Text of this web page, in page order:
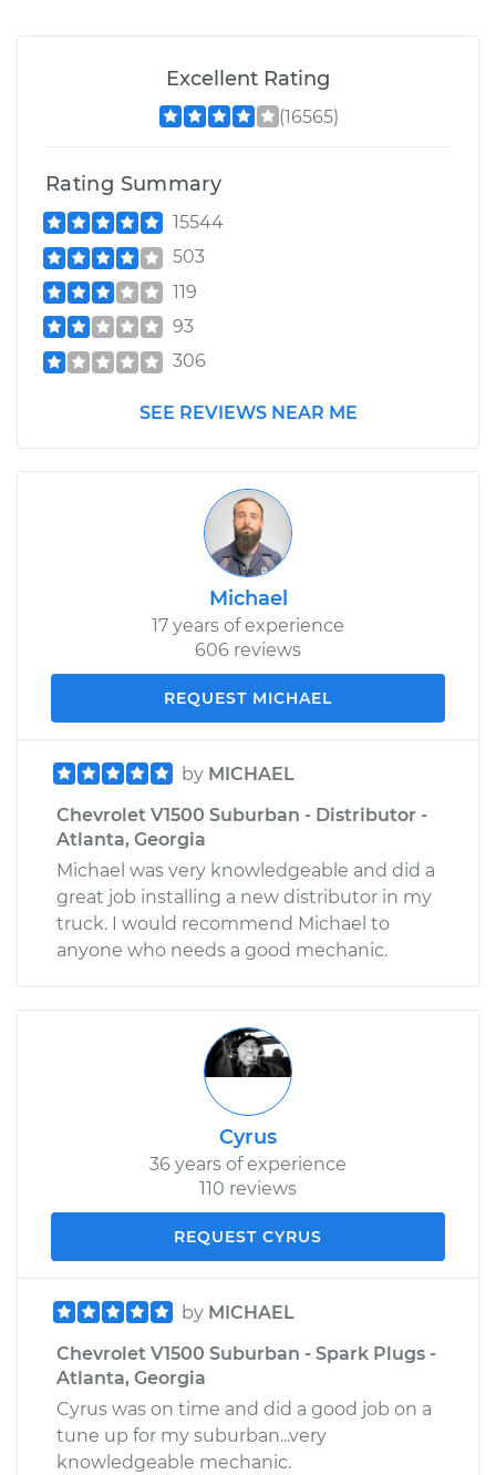
Excellent Rating
(16565)
Rating Summary
15544
503
119
93
306
SEE REVIEWS NEAR ME
Michael
17 years of experience
606 reviews
REQUEST MICHAEL
by MICHAEL
Chevrolet V1500 Suburban - Distributor -
Atlanta, Georgia
Michael was very knowledgeable and did a
great job installing a new distributor in my
truck. I would recommend Michael to
anyone who needs a good mechanic.
Cyrus
36 years of experience
110 reviews
REQUEST CYRUS
by MICHAEL
Chevrolet V1500 Suburban - Spark Plugs -
Atlanta, Georgia
Cyrus was on time and did a good job on a
tune up for my suburban...very
knowledgeable mechanic.